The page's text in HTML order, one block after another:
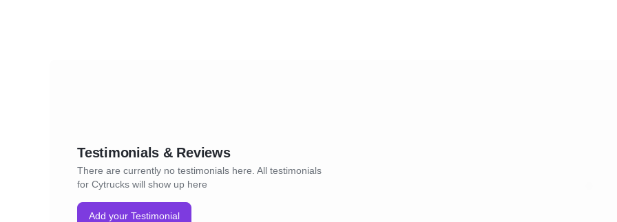
Testimonials & Reviews
There are currently no testimonials here. All testimonials
for Cytrucks will show up here
Add your Testimonial